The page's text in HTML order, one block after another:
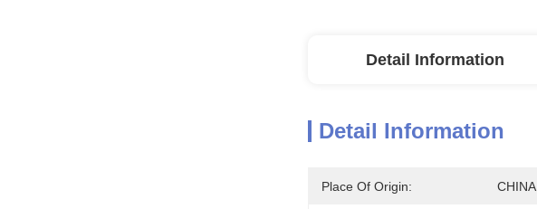
Detail Information
Detail Information
Place Of Origin: CHINA